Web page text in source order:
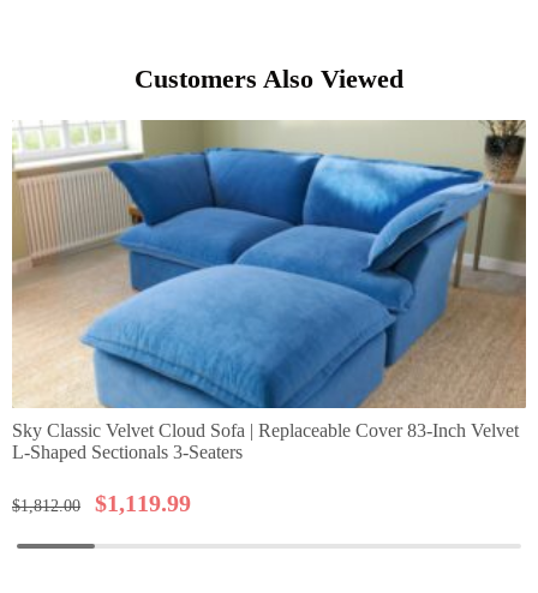
Customers Also Viewed
Sky Classic Velvet Cloud Sofa | Replaceable Cover 83-Inch Velvet
L-Shaped Sectionals 3-Seaters
$1,812.00 $1,119.99